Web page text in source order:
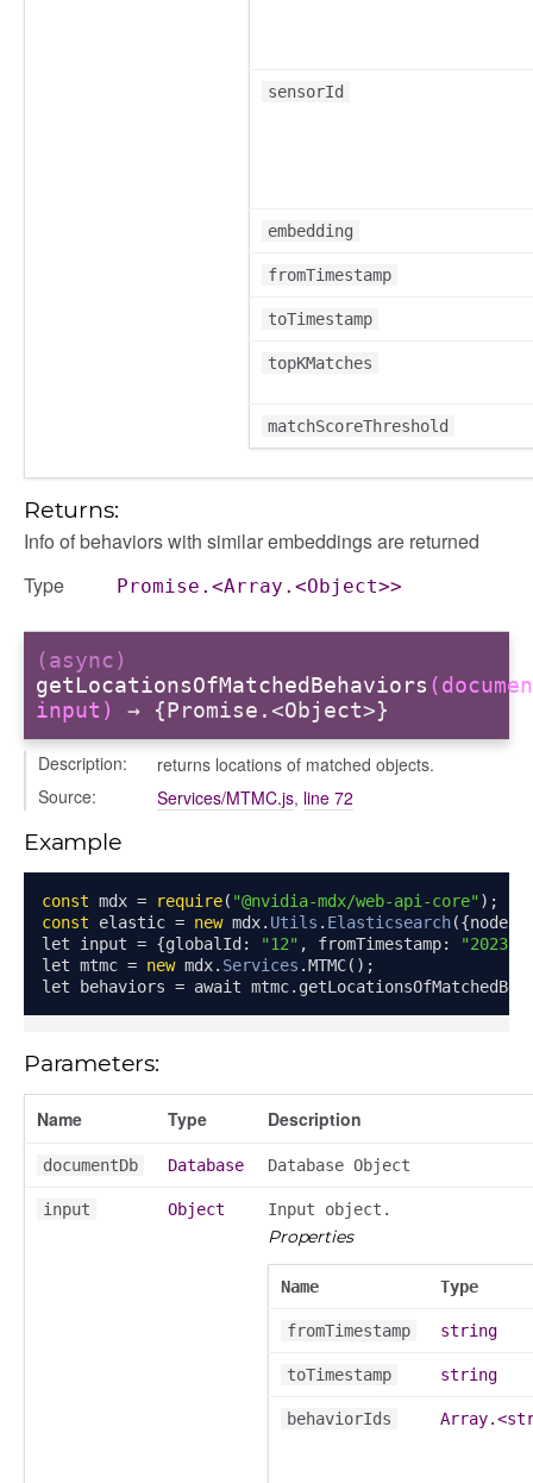
sensorId
embedding
fromTimestamp
toTimestamp
topKMatches
matchScoreThreshold
Returns:
Info of behaviors with similar embeddings are returned
Type
Promise.<Array.<Object>>
(async)
getLocationsOfMatchedBehaviors
input)
→ {Promise.<Object>}
Description:
returns locations of matched objects.
Source:
Services/MTMC.js, line 72
Example
const mdx = require( "@nvidia-mdx/web-api-core" );
const elastic = new mdx. Utils . Elasticsearch({node
let input = {globalId: "12" , fromTimestamp:
"2023-
let mtmc = new mdx. Services .MTMC();
let behaviors = await mtmc.
Parameters:
Name Type Description
documentDb Database Database Object
input Object Input object.
Properties
Name Type
fromTimestamp string
toTimestamp string
behaviorIds